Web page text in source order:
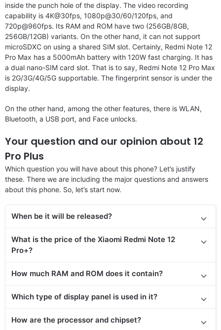
inside the punch hole of the display. The video recording
capability is 4K@30fps, 1080p@30/60/120fps, and
720p@960fps. Its RAM and ROM have two (256GB/8GB,
256GB/12GB) variants. On the other hand, it can not support
microSDXC on using a shared SIM slot. Certainly, Redmi Note 12
Pro Max has a 5000mAh battery with 120W fast charging. It has
a dual nano-SIM card slot. That is to say, Redmi Note 12 Pro Max
is 2G/3G/4G/5G supportable. The fingerprint sensor is under the
display.
On the other hand, among the other features, there is WLAN,
Bluetooth, a USB port, and Face unlocks.
Your question and our opinion about 12
Pro Plus
Which question you will have about this phone? Let’s justify
these. There we are including the major questions and answers
about this phone. So, let’s start now.
When be it will be released?
What is the price of the Xiaomi Redmi Note 12
Pro+?
How much RAM and ROM does it contain?
Which type of display panel is used in it?
How are the processor and chipset?